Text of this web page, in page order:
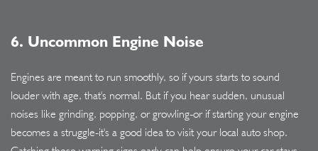
6. Uncommon Engine Noise
Engines are meant to run smoothly, so if yours starts to sound
louder with age, that's normal. But if you hear sudden, unusual
noises like grinding, popping, or growling-or if starting your engine
becomes a struggle-it's a good idea to visit your local auto shop.